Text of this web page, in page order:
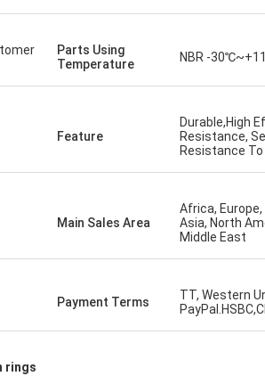
suggestions, goods are good
Parts Using
Temperature
NBR -
Feature
Durable,High
Resistance,
Resistance
Main Sales Area
Africa,
Asia, North
Middle East
Payment Terms
TT, Western
rings